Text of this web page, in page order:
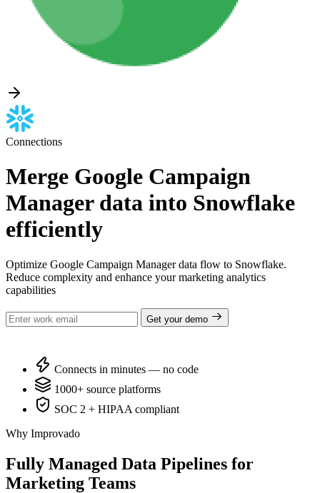
Connections
Merge Google Campaign
Manager data into Snowflake
efficiently
Optimize Google Campaign Manager data flow to Snowflake.
Reduce complexity and enhance your marketing analytics
capabilities
Get your demo
Connects in minutes — no code
1000+ source platforms
SOC 2 + HIPAA compliant
Why Improvado
Fully Managed Data Pipelines for
Marketing Teams